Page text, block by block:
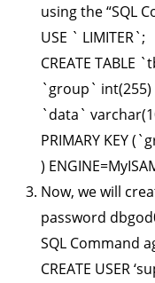
using the “SQL
USE ` LIMITER`;
CREATE TABLE
`group` int(255)
`data`
PRIMARY KEY
)
Now, we will
password
SQL Command
CREATE USER